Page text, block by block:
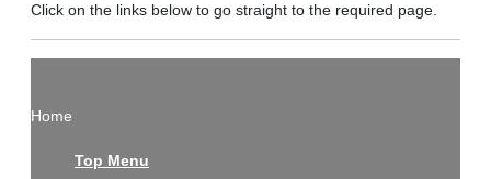
Click on the links below to go straight to the required page.
Home
Top Menu